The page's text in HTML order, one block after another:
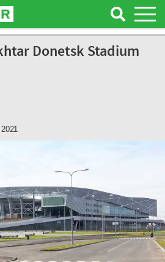
Donetsk Stadium